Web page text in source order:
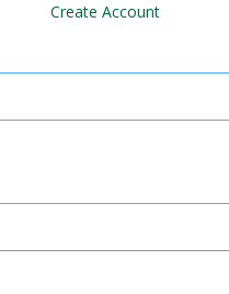
Create Account